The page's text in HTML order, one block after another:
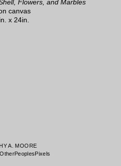
Flowers, and Marbles
canvas
x 24in.
A. MOORE